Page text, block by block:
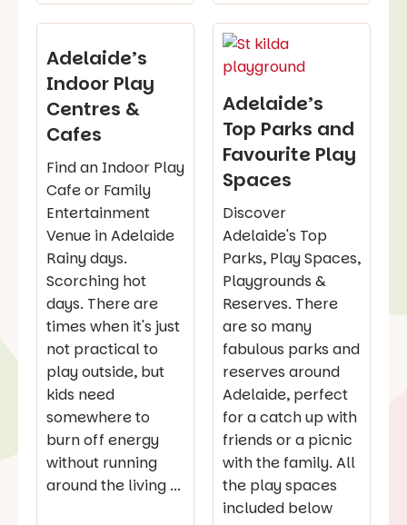
Adelaide’s
Indoor Play
Centres &
Cafes
Find an Indoor Play
Cafe or Family
Entertainment
Venue in Adelaide
Rainy days.
Scorching hot
days. There are
times when it's just
not practical to
play outside, but
kids need
somewhere to
burn off energy
without running
around the living ...
Adelaide’s
Top Parks and
Favourite Play
Spaces
Discover
Adelaide's Top
Parks, Play Spaces,
Playgrounds &
Reserves. There
are so many
fabulous parks and
reserves around
Adelaide, perfect
for a catch up with
friends or a picnic
with the family. All
the play spaces
included below